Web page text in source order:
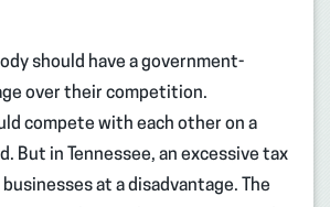
should have a government-
over their competition.
compete with each other on a
But in Tennessee, an excessive tax
at a disadvantage. The